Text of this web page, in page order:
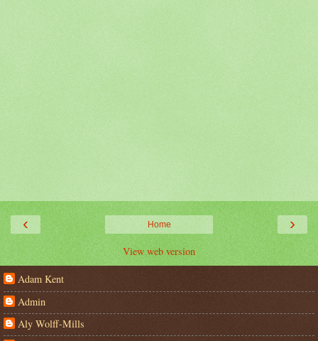
‹ ›
Home
View web version
Adam Kent
Admin
Aly Wolff-Mills